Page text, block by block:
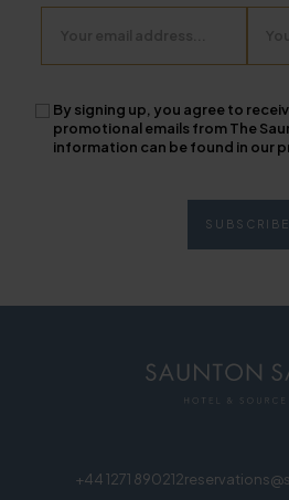
By signing up, you agree to
promotional emails from The
information can be found in our
+44 1271 890212